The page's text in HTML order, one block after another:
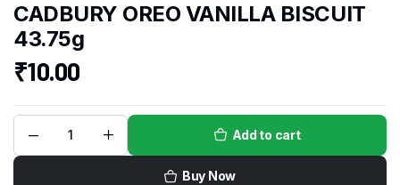
CADBURY OREO VANILLA BISCUIT
43.75g
₹10.00
Add to cart
Buy Now